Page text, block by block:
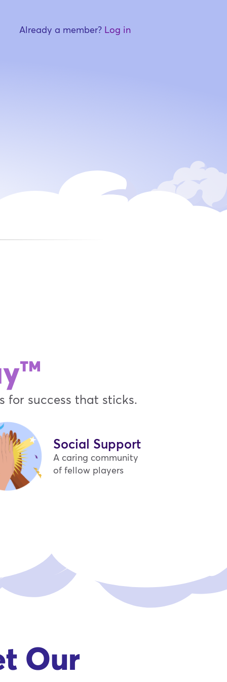
Already a member? Log in
for success that sticks.
Social Support
A caring community
of fellow players
Our